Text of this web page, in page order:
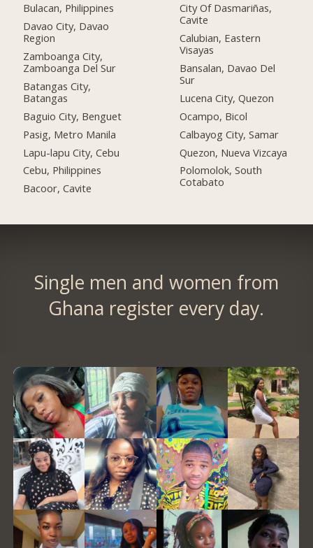
Bulacan, Philippines
Davao City, Davao
Region
Zamboanga City,
Zamboanga Del Sur
Batangas City,
Batangas
Baguio City, Benguet
Pasig, Metro Manila
Lapu-lapu City, Cebu
Cebu, Philippines
Bacoor, Cavite
City Of Dasmariñas,
Cavite
Calubian, Eastern
Visayas
Bansalan, Davao Del
Sur
Lucena City, Quezon
Ocampo, Bicol
Calbayog City, Samar
Quezon, Nueva Vizcaya
Polomolok, South
Cotabato
Single men and women from
Ghana register every day.